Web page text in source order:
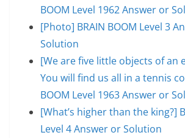
BOOM Level 1962 Answer or
[Photo] BRAIN BOOM Level 3
Solution
[We are five little objects of an
You will find us all in a tennis
BOOM Level 1963 Answer or
[What’s higher than the king?]
Level 4 Answer or Solution